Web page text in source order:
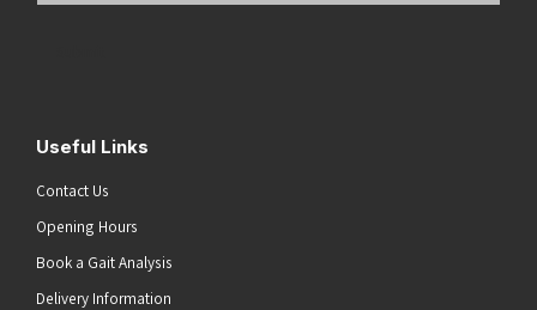
Useful Links
Contact Us
Opening Hours
Book a Gait Analysis
Delivery Information